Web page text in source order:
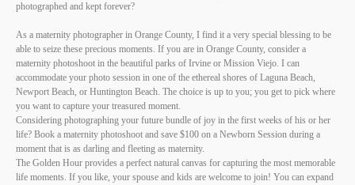
photographed and kept forever?
As a maternity photographer in Orange County, I find it a very special blessing to be
able to seize these precious moments. If you are in Orange County, consider a
maternity photoshoot in the beautiful parks of Irvine or Mission Viejo. I can
accommodate your photo session in one of the ethereal shores of Laguna Beach,
Newport Beach, or Huntington Beach. The choice is up to you; you get to pick where
you want to capture your treasured moment.
Considering photographing your future bundle of joy in the first weeks of his or her
life? Book a maternity photoshoot and save $100 on a Newborn Session during a
moment that is as darling and fleeting as maternity.
The Golden Hour provides a perfect natural canvas for capturing the most memorable
life moments. If you like, your spouse and kids are welcome to join! You can expand